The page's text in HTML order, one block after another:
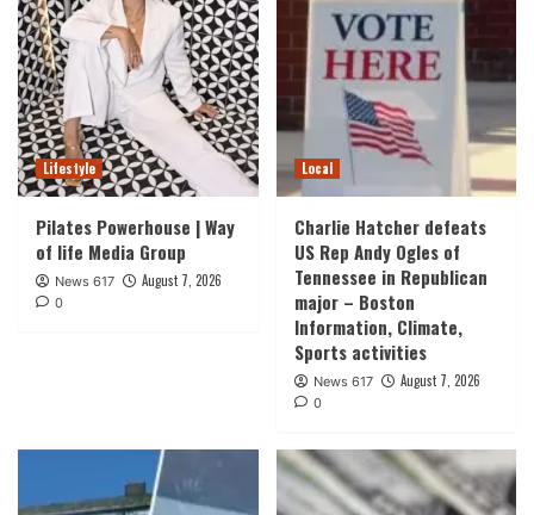
Lifestyle
Pilates Powerhouse | Way
of life Media Group
News 617 August 7, 2026
0
Local
Charlie Hatcher defeats
US Rep Andy Ogles of
Tennessee in Republican
major – Boston
Information, Climate,
Sports activities
News 617 August 7, 2026
0